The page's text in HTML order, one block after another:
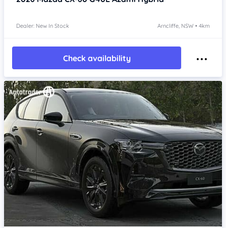
Dealer: New In Stock Arncliffe, NSW • 4km
Check availability